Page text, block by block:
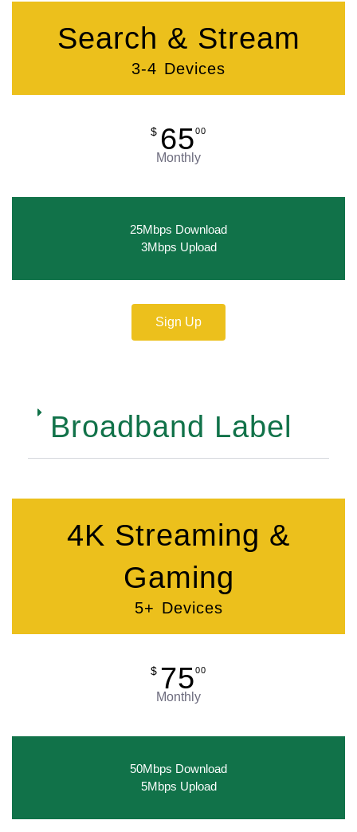
Search & Stream
3-4 Devices
$ 6500
Monthly
25Mbps Download
3Mbps Upload
Sign Up
Broadband Label
4K Streaming &
Gaming
5+ Devices
$ 7500
Monthly
50Mbps Download
5Mbps Upload